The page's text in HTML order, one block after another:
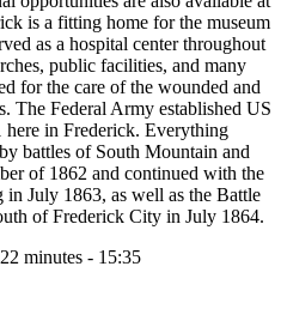
is a fitting home for the museum
as a hospital center throughout
public facilities, and many
for the care of the wounded and
The Federal Army established US
here in Frederick. Everything
battles of South Mountain and
of 1862 and continued with the
in July 1863, as well as the Battle
of Frederick City in July 1864.
22 minutes - 15:35